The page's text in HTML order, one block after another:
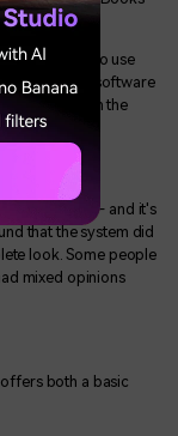
think about.
the easy to use
that the software
satisfied with the
new users - and it's
that the system did
look. Some people
mixed opinions
both a basic